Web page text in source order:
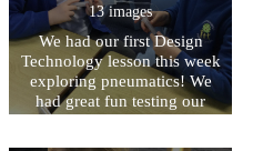
13 images
We had our first Design
Technology lesson this week
exploring pneumatics! We
had great fun testing our